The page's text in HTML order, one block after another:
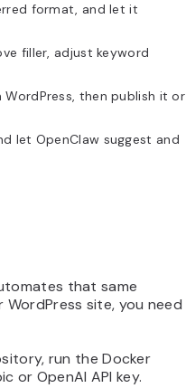
format, and let it
filler, adjust keyword
then publish it or
let OpenClaw suggest and
that same
site, you need
run the Docker
or OpenAI API key.